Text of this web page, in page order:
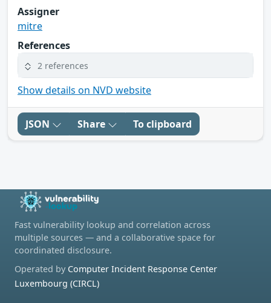
Assigner
mitre
References
2 references
Show details on NVD website
JSON Share To clipboard
Fast vulnerability lookup and correlation across
multiple sources — and a collaborative space for
coordinated disclosure.
Operated by Computer Incident Response Center
Luxembourg (CIRCL)